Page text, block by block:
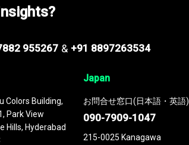
955267 & +91 8897263534
Colors Building,
Park View
Hills, Hyderabad
Japan
お問合せ窓口(日本語・英語)
090-7909-1047
215-0025 Kanagawa